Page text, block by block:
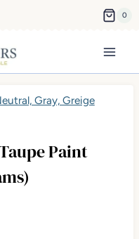
0
Gray, Greige
Paint